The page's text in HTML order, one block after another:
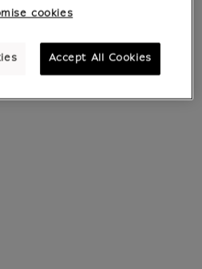
cookies
Accept All Cookies